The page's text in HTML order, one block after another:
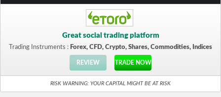
Great social trading platform
Trading Instruments : Forex, CFD, Crypto, Shares, Commodities, Indices
REVIEW TRADE NOW
RISK WARNING: YOUR CAPITAL MIGHT BE AT RISK